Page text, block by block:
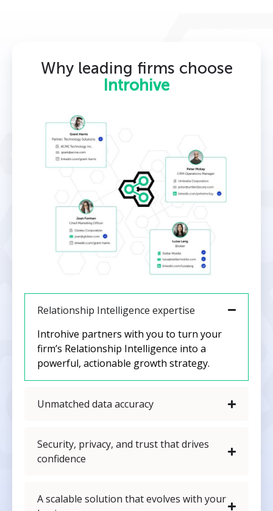
Why leading firms choose
Introhive
Relationship Intelligence expertise
Introhive partners with you to turn your
firm’s Relationship Intelligence into a
powerful, actionable growth strategy.
Unmatched data accuracy
Security, privacy, and trust that drives
confidence
A scalable solution that evolves with your